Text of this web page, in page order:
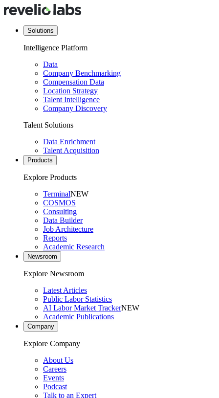
Solutions
Intelligence Platform
Data
Company Benchmarking
Compensation Data
Location Strategy
Talent Intelligence
Company Discovery
Talent Solutions
Data Enrichment
Talent Acquisition
Products
Explore Products
TerminalNEW
COSMOS
Consulting
Data Builder
Job Architecture
Reports
Academic Research
Newsroom
Explore Newsroom
Latest Articles
Public Labor Statistics
AI Labor Market TrackerNEW
Academic Publications
Company
Explore Company
About Us
Careers
Events
Podcast
Talk to an Expert